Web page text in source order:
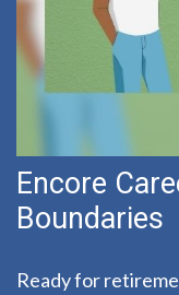
Encore
Boundaries
Ready for